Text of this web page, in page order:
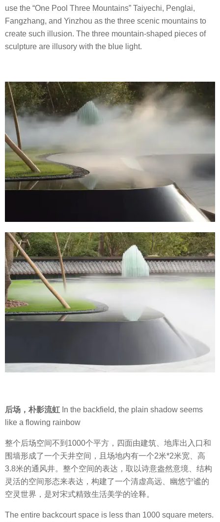
use the “One Pool Three Mountains” Taiyechi, Penglai,
Fangzhang, and Yinzhou as the three scenic mountains to
create such illusion. The three mountain-shaped pieces of
sculpture are illusory with the blue light.
后场，朴影流虹 In the backfield, the plain shadow seems
like a flowing rainbow
整个后场空间不到1000个平方，四面由建筑、地库出入口和
围墙形成了一个天井空间，且场地内有一个2米*2米宽、高
3.8米的通风井。整个空间的表达，取以诗意盎然意境、结构
灵活的空间形态来表达，构建了一个清虚高远、幽悠宁谧的
空灵世界，是对宋式精致生活美学的诠释。
The entire backcourt space is less than 1000 square meters.